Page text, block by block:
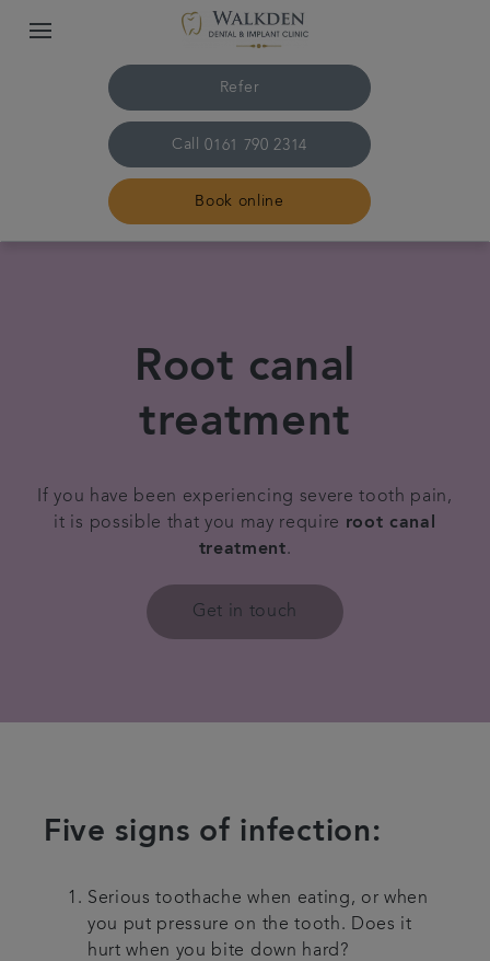
Refer
Call 0161 790 2314
Book online
Contact us
Root canal
treatment
If you have been experiencing severe tooth pain,
it is possible that you may require root canal
treatment.
Get in touch
Five signs of infection:
Serious toothache when eating, or when
you put pressure on the tooth. Does it
hurt when you bite down hard?